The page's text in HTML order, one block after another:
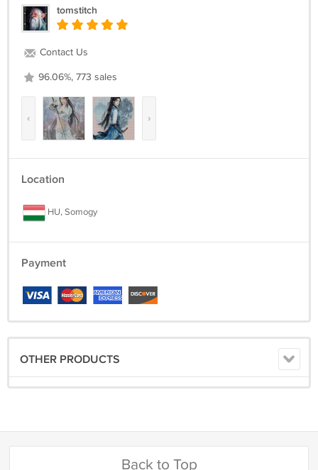
tomstitch
Contact Us
96.06%, 773 sales
‹ ›
Location
HU, Somogy
Payment
OTHER PRODUCTS
Back to Top